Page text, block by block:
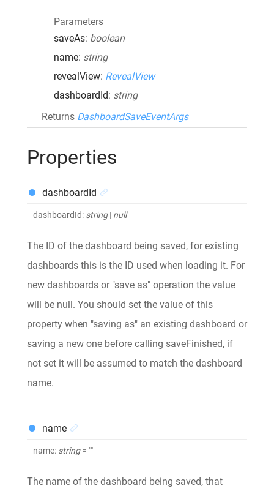
Parameters
saveAs: boolean
name: string
revealView: RevealView
dashboardId: string
Returns DashboardSaveEventArgs
Properties
dashboardId
dashboardId: string | null
The ID of the dashboard being saved, for existing
dashboards this is the ID used when loading it. For
new dashboards or "save as" operation the value
will be null. You should set the value of this
property when "saving as" an existing dashboard or
saving a new one before calling saveFinished, if
not set it will be assumed to match the dashboard
name.
name
name: string= ""
The name of the dashboard being saved, that